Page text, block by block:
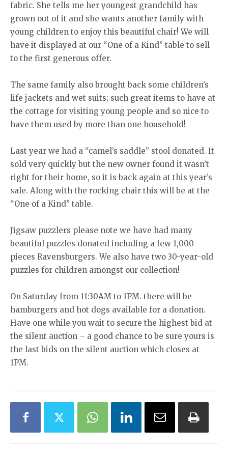
fabric. She tells me her youngest grandchild has
grown out of it and she wants another family with
young children to enjoy this beautiful chair! We will
have it displayed at our “One of a Kind” table to sell
to the first generous offer.
The same family also brought back some children’s
life jackets and wet suits; such great items to have at
the cottage for visiting young people and so nice to
have them used by more than one household!
Last year we had a “camel’s saddle” stool donated. It
sold very quickly but the new owner found it wasn’t
right for their home, so it is back again at this year’s
sale. Along with the rocking chair this will be at the
“One of a Kind” table.
Jigsaw puzzlers please note we have had many
beautiful puzzles donated including a few 1,000
pieces Ravensburgers. We also have two 30-year-old
puzzles for children amongst our collection!
On Saturday from 11:30AM to 1PM. there will be
hamburgers and hot dogs available for a donation.
Have one while you wait to secure the highest bid at
the silent auction – a good chance to be sure yours is
the last bids on the silent auction which closes at
1PM.